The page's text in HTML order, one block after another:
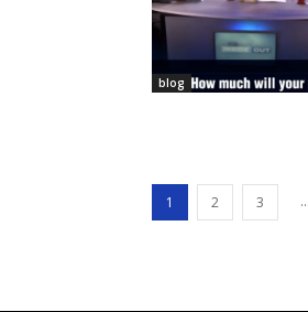
blog
1 2 3 ...